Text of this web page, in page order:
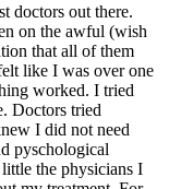
doctors out there.
on the awful (wish
that all of them
like I was over one
worked. I tried
Doctors tried
I did not need
pyschological
the physicians I